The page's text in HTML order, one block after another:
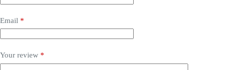
Email *
Your review *